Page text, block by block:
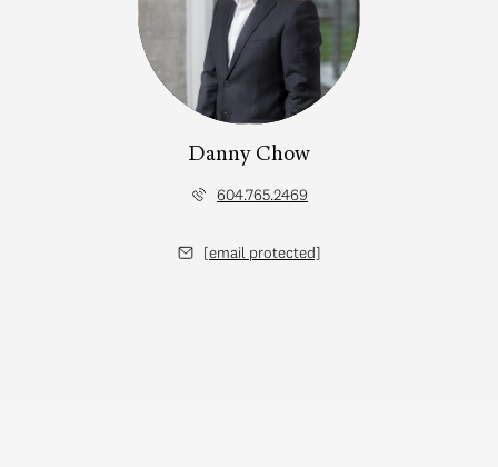
Danny Chow
604.765.2469
[email protected]